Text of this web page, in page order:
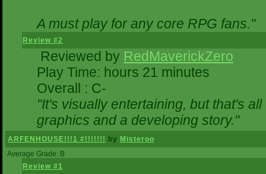
A must play for any core RPG fans."
Review #2
Reviewed by RedMaverickZero
Play Time: hours 21 minutes
Overall : C-
"It's visually entertaining, but that's
graphics and a developing story."
ARFENHOUSE!!!1 #!!!!!!! by Misteroo
Average Grade: B
Review #1